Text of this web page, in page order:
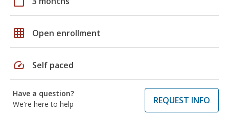
grid_on Open enrollment
speed Self paced
Have a question?
We're here to help
REQUEST INFO